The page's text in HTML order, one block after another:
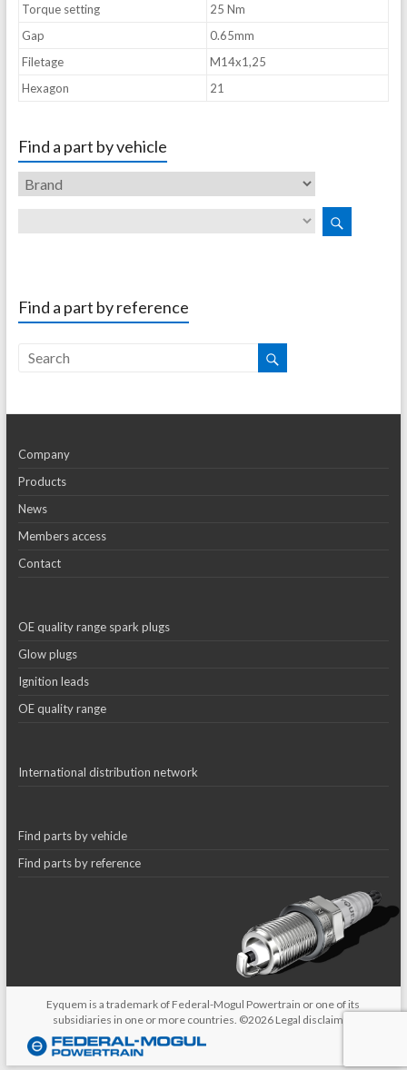
Torque setting
25 Nm
Gap
0.65mm
Filetage
M14x1,25
Hexagon
21
Find a part by vehicle
Find a part by reference
Company
Products
News
Members access
Contact
OE quality range spark plugs
Glow plugs
Ignition leads
OE quality range
International distribution network
Find parts by vehicle
Find parts by reference
Eyquem is a trademark of Federal-Mogul Powertrain or one of its
subsidiaries in one or more countries. ©2026 Legal disclaimer